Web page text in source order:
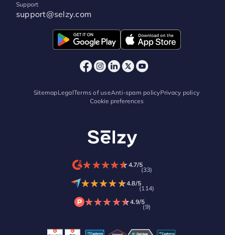
Support
support@selzy.com
SitemapLegalTerms of useAnti-spam policyPrivacy policy
Cookie preferences
★★★★★
★★★★★4.7/5
(33)
★★★★★
★★★★★4.8/5
(114)
★★★★★
★★★★★4.9/5
(9)